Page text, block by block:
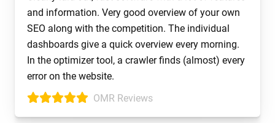
and information. Very good overview of your own
SEO along with the competition. The individual
dashboards give a quick overview every morning.
In the optimizer tool, a crawler finds (almost) every
error on the website.
OMR Reviews